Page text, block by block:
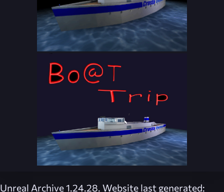
Unreal Archive 1.24.28. Website last generated: